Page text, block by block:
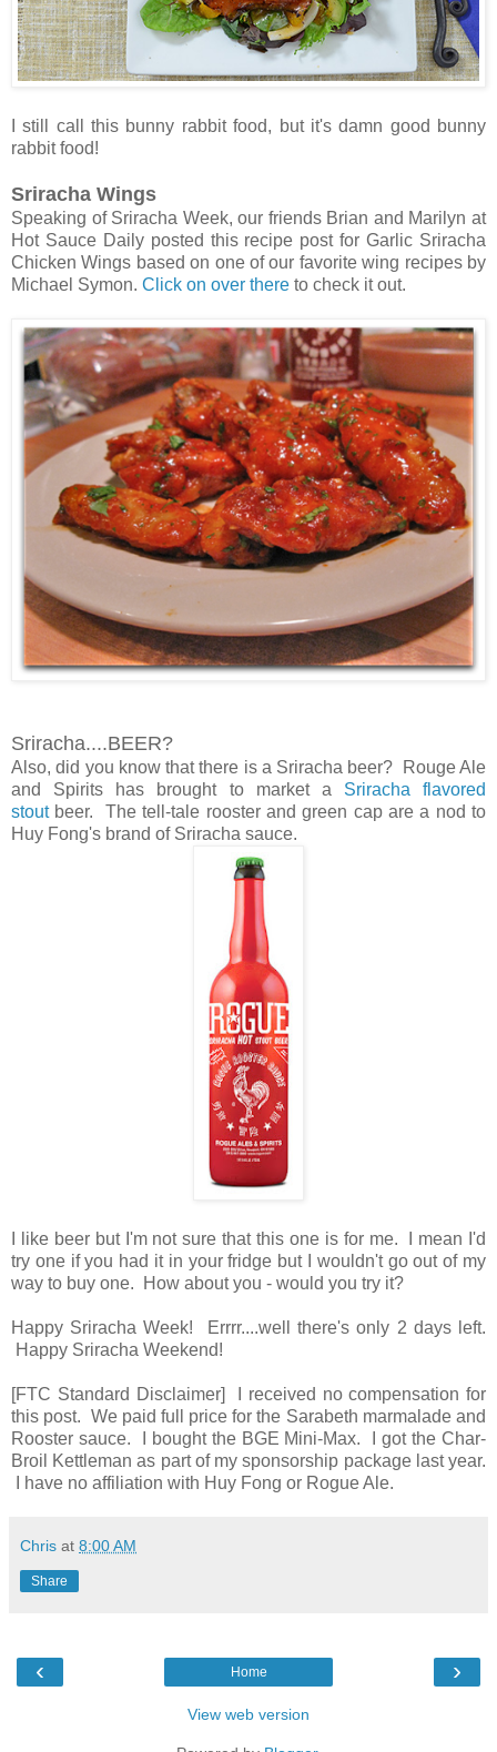
I still call this bunny rabbit food, but it's damn good bunny
rabbit food!
Sriracha Wings
Speaking of Sriracha Week, our friends Brian and Marilyn at
Hot Sauce Daily posted this recipe post for Garlic Sriracha
Chicken Wings based on one of our favorite wing recipes by
Michael Symon. Click on over there to check it out.
Sriracha....BEER?
Also, did you know that there is a Sriracha beer? Rouge Ale
and Spirits has brought to market a Sriracha flavored
stoutbeer. The tell-tale rooster and green cap are a nod to
Huy Fong's brand of Sriracha sauce.
I like beer but I'm not sure that this one is for me. I mean I'd
try one if you had it in your fridge but I wouldn't go out of my
way to buy one. How about you - would you try it?
Happy Sriracha Week! Errrr....well there's only 2 days left.
Happy Sriracha Weekend!
[FTC Standard Disclaimer] I received no compensation for
this post. We paid full price for the Sarabeth marmalade and
Rooster sauce. I bought the BGE Mini-Max. I got the Char-
Broil Kettleman as part of my sponsorship package last year.
I have no affiliation with Huy Fong or Rogue Ale.
Chris at 8:00 AM
Share
‹ ›
Home
View web version